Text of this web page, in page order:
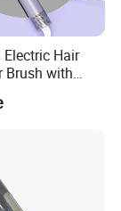
Electric Hair
Brush with
Function